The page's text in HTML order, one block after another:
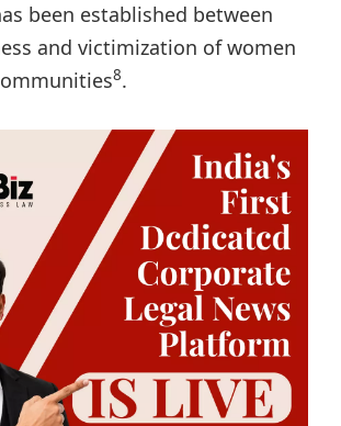
been established between
and victimization of women
8.